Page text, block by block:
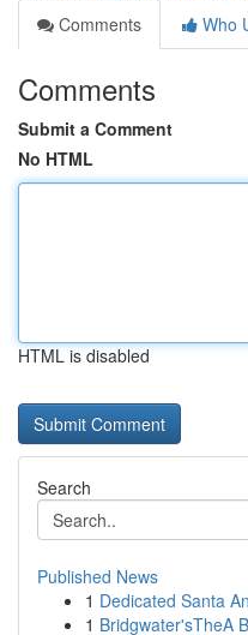
Comments
Who
Comments
Submit a Comment
No HTML
HTML is disabled
Search
Published News
1 Dedicated Santa
1 Bridgwater'sTheA